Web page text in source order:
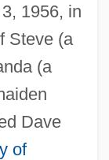
1956, in
Steve (a
(a
Dave
of